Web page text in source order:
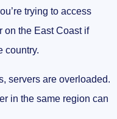
trying to access
on the East Coast if
country.
servers are overloaded.
in the same region can